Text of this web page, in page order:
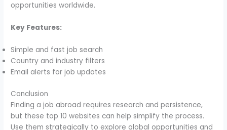
opportunities worldwide.
Key Features:
Simple and fast job search
Country and industry filters
Email alerts for job updates
Conclusion
Finding a job abroad requires research and persistence,
but these top 10 websites can help simplify the process.
Use them strategically to explore global opportunities and